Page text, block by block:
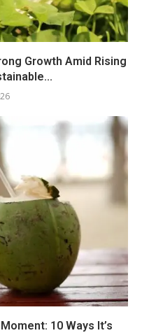
Growth Amid Rising
10 Ways It’s